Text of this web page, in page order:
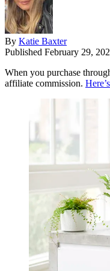
By Katie Baxter
Published February 29,
When you purchase
affiliate commission.